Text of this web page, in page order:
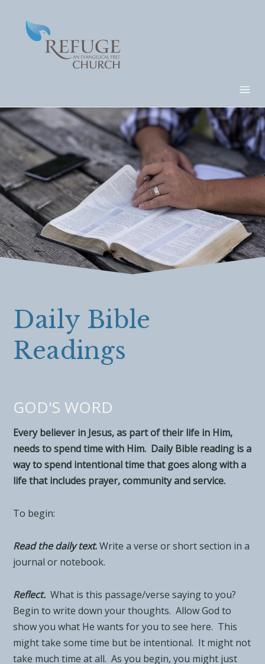
Daily Bible
Readings
GOD'S WORD
Every believer in Jesus, as part of their life in Him,
needs to spend time with Him. Daily Bible reading is a
way to spend intentional time that goes along with a
life that includes prayer, community and service.
To begin:
Read the daily text.Write a verse or short section in a
journal or notebook.
Reflect. What is this passage/verse saying to you?
Begin to write down your thoughts. Allow God to
show you what He wants for you to see here. This
might take some time but be intentional. It might not
take much time at all. As you begin, you might just